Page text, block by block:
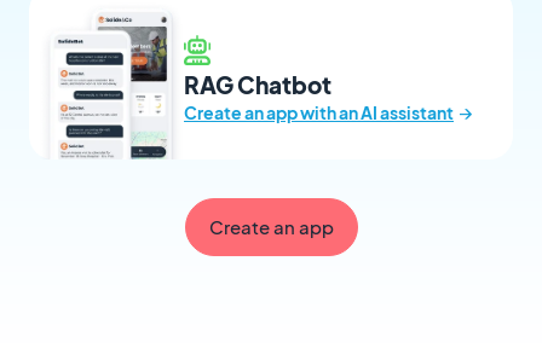
RAG Chatbot
Create an app with an AI assistant →
Create an app